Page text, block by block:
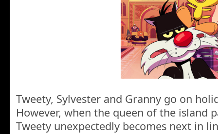
Tweety, Sylvester and Granny go on
However, when the queen of the island
Tweety unexpectedly becomes next in